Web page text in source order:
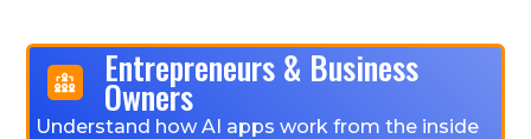
Entrepreneurs & Business
Owners
Understand how AI apps work from the inside